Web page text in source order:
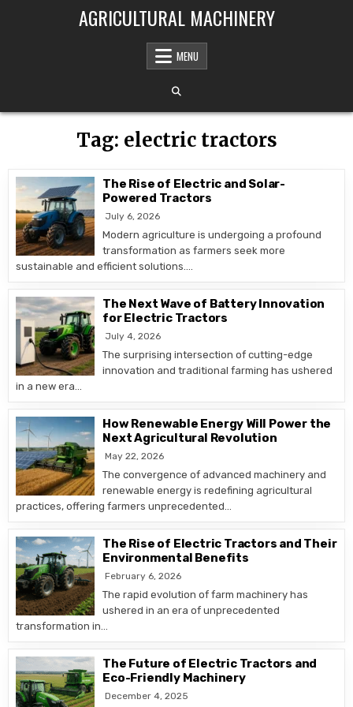
AGRICULTURAL MACHINERY
MENU
Tag: electric tractors
The Rise of Electric and Solar-
Powered Tractors
July 6, 2026
Modern agriculture is undergoing a profound
transformation as farmers seek more
sustainable and efficient solutions….
The Next Wave of Battery Innovation
for Electric Tractors
July 4, 2026
The surprising intersection of cutting-edge
innovation and traditional farming has ushered
in a new era…
How Renewable Energy Will Power the
Next Agricultural Revolution
May 22, 2026
The convergence of advanced machinery and
renewable energy is redefining agricultural
practices, offering farmers unprecedented…
The Rise of Electric Tractors and Their
Environmental Benefits
February 6, 2026
The rapid evolution of farm machinery has
ushered in an era of unprecedented
transformation in…
The Future of Electric Tractors and
Eco-Friendly Machinery
December 4, 2025